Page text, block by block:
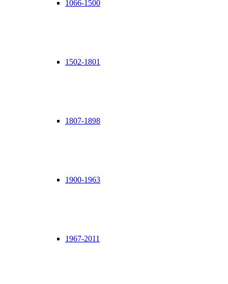
1066-1500
1502-1801
1807-1898
1900-1963
1967-2011